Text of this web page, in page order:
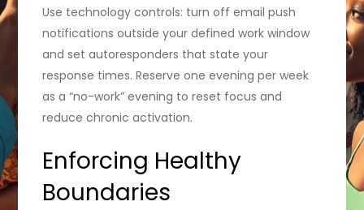
Use technology controls: turn off email push
notifications outside your defined work window
and set autoresponders that state your
response times. Reserve one evening per week
as a “no-work” evening to reset focus and
reduce chronic activation.
Enforcing Healthy
Boundaries